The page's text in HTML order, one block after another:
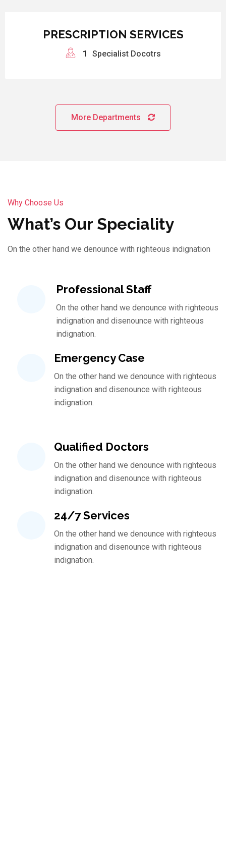
PRESCRIPTION SERVICES
1 Specialist Docotrs
More Departments
Why Choose Us
What’s Our Speciality
On the other hand we denounce with righteous indignation
Professional Staff
On the other hand we denounce with righteous
indignation and disenounce with righteous
indignation.
Emergency Case
On the other hand we denounce with righteous
indignation and disenounce with righteous
indignation.
Qualified Doctors
On the other hand we denounce with righteous
indignation and disenounce with righteous
indignation.
24/7 Services
On the other hand we denounce with righteous
indignation and disenounce with righteous
indignation.